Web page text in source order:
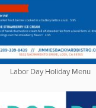
Labor Day Holiday Menu